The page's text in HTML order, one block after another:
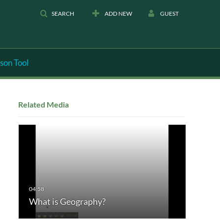
SEARCH ADD NEW GUEST
Tool
Related Media
What is Geography?